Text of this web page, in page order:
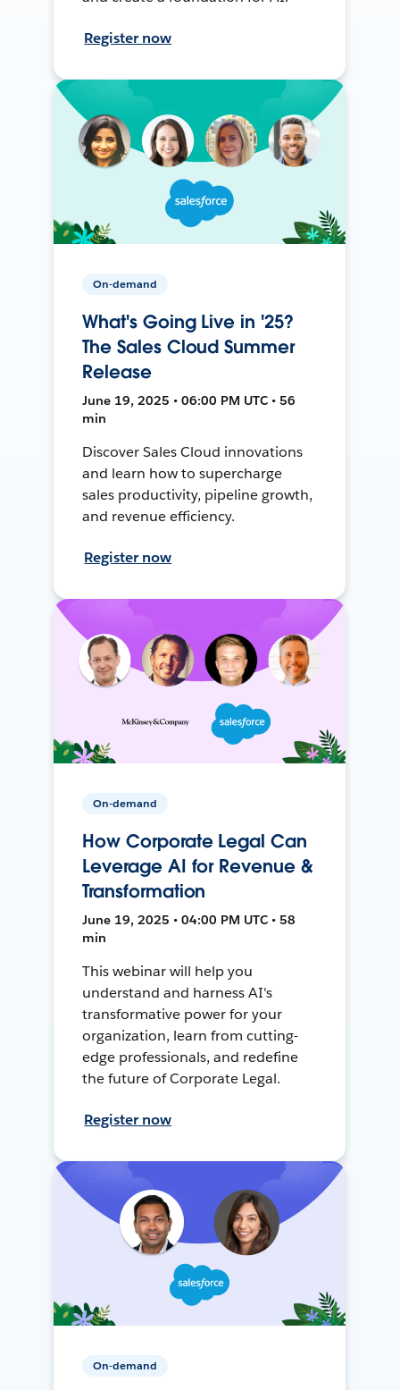
Register now
On-demand
What's Going Live in '25?
The Sales Cloud Summer
Release
June 19, 2025 • 06:00 PM UTC • 56
min
Discover Sales Cloud innovations
and learn how to supercharge
sales productivity, pipeline growth,
and revenue efficiency.
Register now
On-demand
How Corporate Legal Can
Leverage AI for Revenue &
Transformation
June 19, 2025 • 04:00 PM UTC • 58
min
This webinar will help you
understand and harness AI's
transformative power for your
organization, learn from cutting-
edge professionals, and redefine
the future of Corporate Legal.
Register now
On-demand